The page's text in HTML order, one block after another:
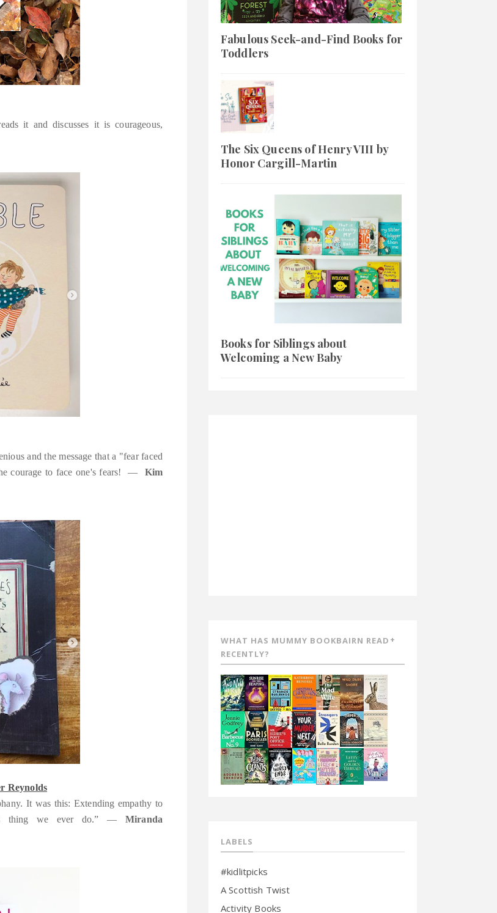
it and discusses it is courageous,
and the message that a "fear faced
courage to face one's fears! — Kim
Reynolds
It was this: Extending empathy to
thing we ever do.” — Miranda
Fabulous Seek-and-Find Books for
Toddlers
The Six Queens of Henry VIII by
Honor Cargill-Martin
Books for Siblings about
Welcoming a New Baby
WHAT HAS MUMMY BOOKBAIRN READ
RECENTLY?
LABELS
#kidlitpicks
A Scottish Twist
Activity Books